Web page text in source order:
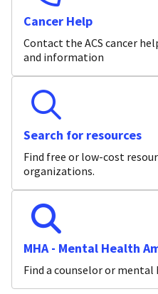
Cancer Help
Contact the ACS cancer
and information
Search for resources
Find free or low-cost
organizations.
MHA - Mental Health
Find a counselor or mental